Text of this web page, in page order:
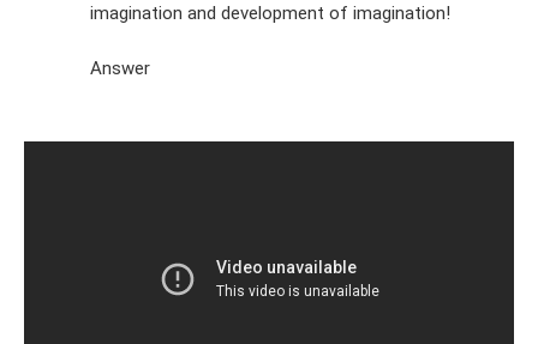
imagination and development of imagination!
Answer